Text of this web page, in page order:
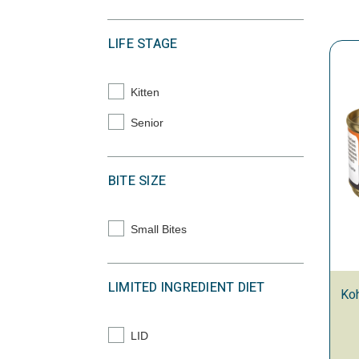
LIFE STAGE
Kitten
Refine by Life Stage: Kitten
Senior
Refine by Life Stage: Senior
BITE SIZE
Small Bites
Refine by Bite Size: Small Bites
LIMITED INGREDIENT DIET
LID
Refine by Limited Ingredient Diet: LID